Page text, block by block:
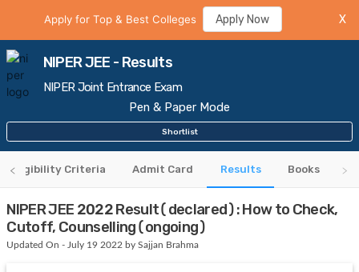
Apply for Top & Best Colleges Apply Now X
NIPER JEE - Results
NIPER Joint Entrance Exam
Pen & Paper Mode
Shortlist
Eligibility Criteria Admit Card Results Books
NIPER JEE 2022 Result(declared): How to Check,
Cutoff, Counselling(ongoing)
Updated On - July 19 2022 by Sajjan Brahma